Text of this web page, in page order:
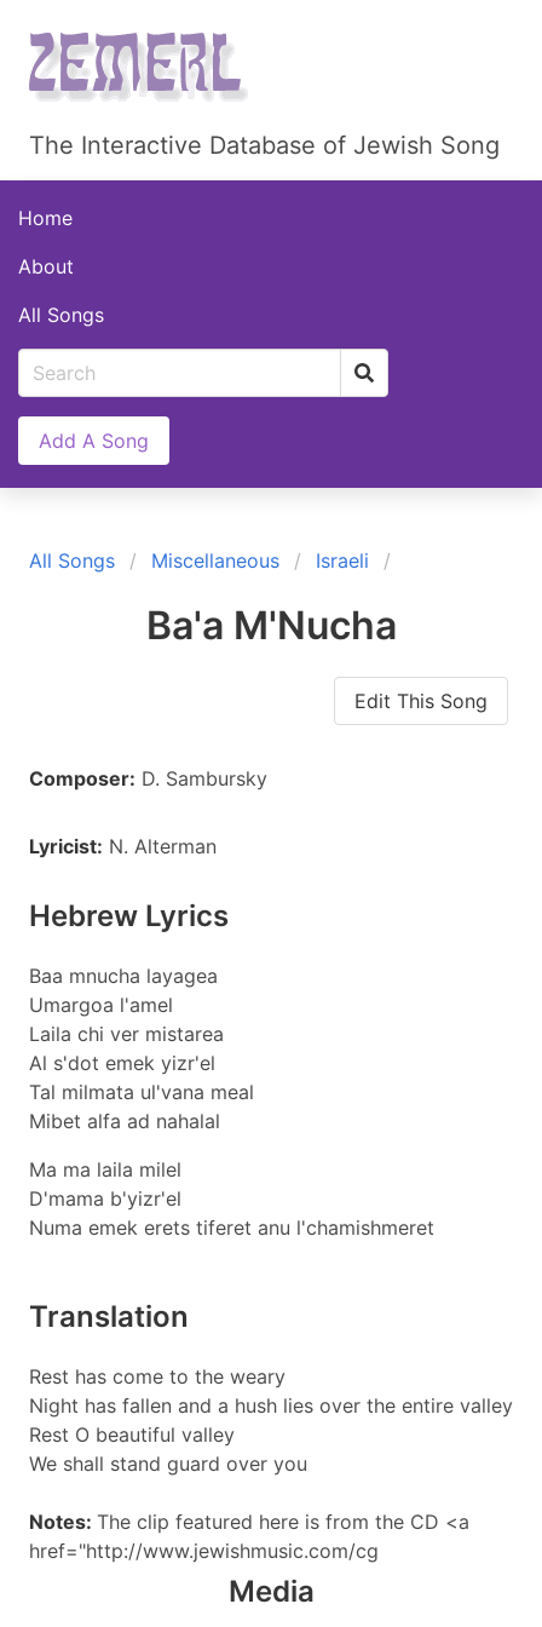
The Interactive Database of Jewish Song
Home
About
All Songs
Add A Song
All Songs Miscellaneous Israeli
Ba'a M'Nucha
Edit This Song
Composer: D. Sambursky
Lyricist: N. Alterman
Hebrew Lyrics
Baa mnucha layagea
Umargoa l'amel
Laila chi ver mistarea
Al s'dot emek yizr'el
Tal milmata ul'vana meal
Mibet alfa ad nahalal
Ma ma laila milel
D'mama b'yizr'el
Numa emek erets tiferet anu l'chamishmeret
Translation
Rest has come to the weary
Night has fallen and a hush lies over the entire valley
Rest O beautiful valley
We shall stand guard over you
Notes: The clip featured here is from the CD <a
href="http://www.jewishmusic.com/cg
Media